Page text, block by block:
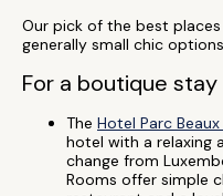
Our pick of the best
generally small chic
For a boutique stay
The Hotel Parc
hotel with a relaxing
change from
Rooms offer simple